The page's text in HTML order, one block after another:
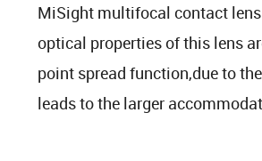
MiSight multifocal contact
optical properties of this lens
point spread function,due to
leads to the larger